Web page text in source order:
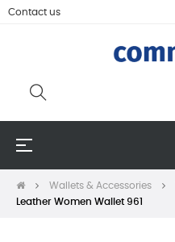
Contact us
Toggle
☰
Wallets & Accessories
Leather Women Wallet 961